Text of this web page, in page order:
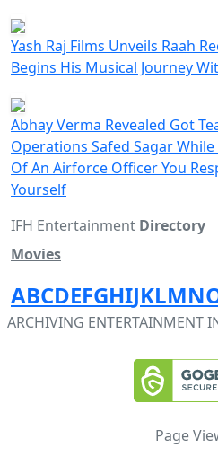
Yash Raj Films Unveils Raah
Begins His Musical Journey
Abhay Verma Revealed Got
Operations Safed Sagar
Of An Airforce Officer You
Yourself
IFH Entertainment Directory
Movies
ABCDEFGHIJKLMN
ARCHIVING ENTERTAINMENT
Page